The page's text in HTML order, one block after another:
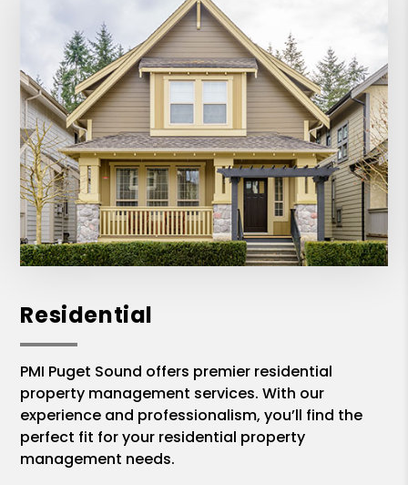
Residential
PMI Puget Sound offers premier residential
property management services. With our
experience and professionalism, you’ll find the
perfect fit for your residential property
management needs.